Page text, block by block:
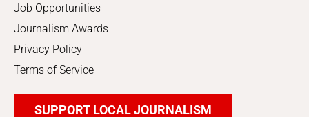
Job Opportunities
Journalism Awards
Privacy Policy
Terms of Service
SUPPORT LOCAL JOURNALISM